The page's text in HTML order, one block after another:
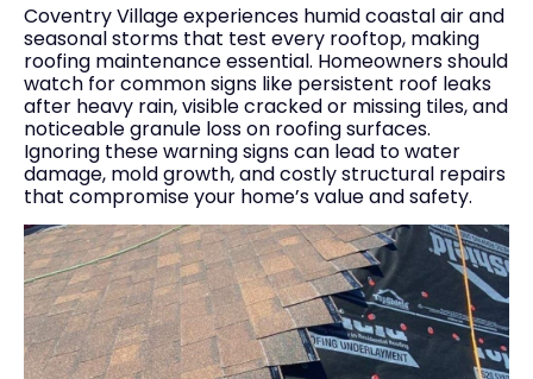
Coventry Village experiences humid coastal air and
seasonal storms that test every rooftop, making
roofing maintenance essential. Homeowners should
watch for common signs like persistent roof leaks
after heavy rain, visible cracked or missing tiles, and
noticeable granule loss on roofing surfaces.
Ignoring these warning signs can lead to water
damage, mold growth, and costly structural repairs
that compromise your home’s value and safety.